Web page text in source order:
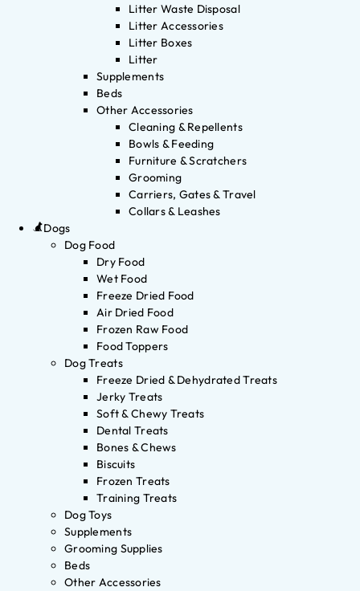
Litter Waste Disposal
Litter Accessories
Litter Boxes
Litter
Supplements
Beds
Other Accessories
Cleaning & Repellents
Bowls & Feeding
Furniture & Scratchers
Grooming
Carriers, Gates & Travel
Collars & Leashes
Dogs
Dog Food
Dry Food
Wet Food
Freeze Dried Food
Air Dried Food
Frozen Raw Food
Food Toppers
Dog Treats
Freeze Dried & Dehydrated Treats
Jerky Treats
Soft & Chewy Treats
Dental Treats
Bones & Chews
Biscuits
Frozen Treats
Training Treats
Dog Toys
Supplements
Grooming Supplies
Beds
Other Accessories